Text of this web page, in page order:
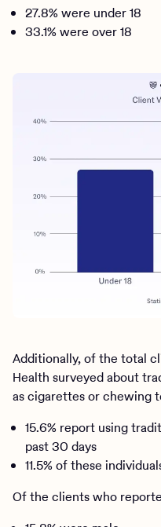
27.8% were under 18
33.1% were over 18
Additionally, of the total
Health surveyed about
as cigarettes or chewing
15.6% report using
past 30 days
11.5% of these
Of the clients who